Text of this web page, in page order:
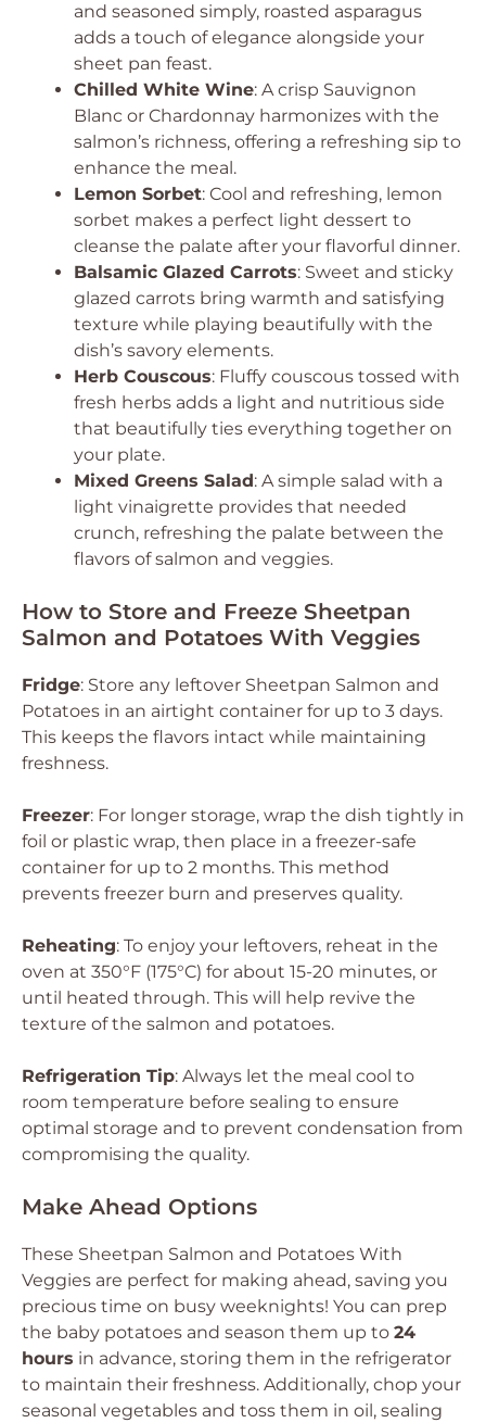
and seasoned simply, roasted asparagus
adds a touch of elegance alongside your
sheet pan feast.
Chilled White Wine: A crisp Sauvignon
Blanc or Chardonnay harmonizes with the
salmon’s richness, offering a refreshing sip to
enhance the meal.
Lemon Sorbet: Cool and refreshing, lemon
sorbet makes a perfect light dessert to
cleanse the palate after your flavorful dinner.
Balsamic Glazed Carrots: Sweet and sticky
glazed carrots bring warmth and satisfying
texture while playing beautifully with the
dish’s savory elements.
Herb Couscous: Fluffy couscous tossed with
fresh herbs adds a light and nutritious side
that beautifully ties everything together on
your plate.
Mixed Greens Salad: A simple salad with a
light vinaigrette provides that needed
crunch, refreshing the palate between the
flavors of salmon and veggies.
How to Store and Freeze Sheetpan
Salmon and Potatoes With Veggies
Fridge: Store any leftover Sheetpan Salmon and
Potatoes in an airtight container for up to 3 days.
This keeps the flavors intact while maintaining
freshness.
Freezer: For longer storage, wrap the dish tightly in
foil or plastic wrap, then place in a freezer-safe
container for up to 2 months. This method
prevents freezer burn and preserves quality.
Reheating: To enjoy your leftovers, reheat in the
oven at 350°F (175°C) for about 15-20 minutes, or
until heated through. This will help revive the
texture of the salmon and potatoes.
Refrigeration Tip: Always let the meal cool to
room temperature before sealing to ensure
optimal storage and to prevent condensation from
compromising the quality.
Make Ahead Options
These Sheetpan Salmon and Potatoes With
Veggies are perfect for making ahead, saving you
precious time on busy weeknights! You can prep
the baby potatoes and season them up to 24
hours in advance, storing them in the refrigerator
to maintain their freshness. Additionally, chop your
seasonal vegetables and toss them in oil, sealing